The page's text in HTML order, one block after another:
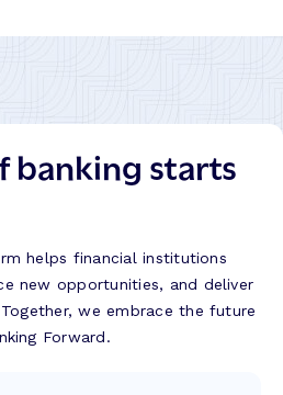
banking starts
helps financial institutions
new opportunities, and deliver
we embrace the future
Forward.